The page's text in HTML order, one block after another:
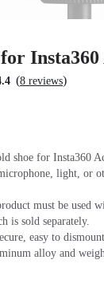
Insta360
(8 reviews)
shoe for Insta360
light, or
must be used
is sold separately.
easy to
alloy and